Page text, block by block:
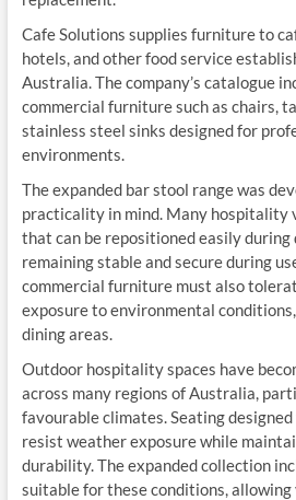
Cafe Solutions supplies furniture to
hotels, and other food service
Australia. The company’s catalogue
commercial furniture such as chairs,
stainless steel sinks designed for
environments.
The expanded bar stool range was
practicality in mind. Many hospitality
that can be repositioned easily
remaining stable and secure during
commercial furniture must also
exposure to environmental
dining areas.
Outdoor hospitality spaces have
across many regions of Australia,
favourable climates. Seating
resist weather exposure while
durability. The expanded collection
suitable for these conditions,